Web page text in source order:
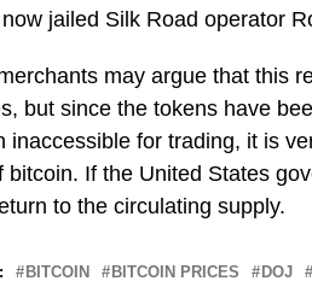
jailed Silk Road operator
may argue that this
but since the tokens have
inaccessible for trading, it is
bitcoin. If the United States
to the circulating supply.
BITCOIN BITCOIN PRICES DOJ